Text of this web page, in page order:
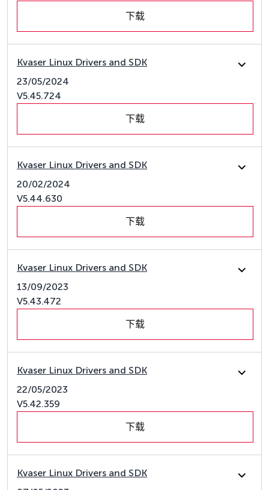
下载
Kvaser Linux Drivers and SDK
23/05/2024
V5.45.724
下载
Kvaser Linux Drivers and SDK
20/02/2024
V5.44.630
下载
Kvaser Linux Drivers and SDK
13/09/2023
V5.43.472
下载
Kvaser Linux Drivers and SDK
22/05/2023
V5.42.359
下载
Kvaser Linux Drivers and SDK